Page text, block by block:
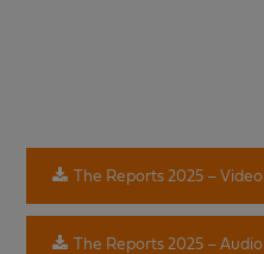
The Reports 2025 – Video
The Reports 2025 – Audio